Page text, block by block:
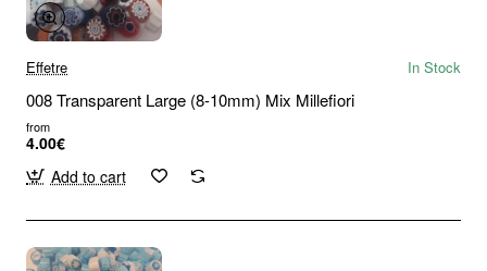
Effetre In Stock
008 Transparent Large (8-10mm) Mix Millefiori
from
4.00€
Add to cart